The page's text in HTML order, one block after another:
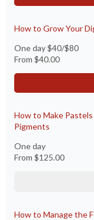
How to Grow Your
One day $40/$80
From $40.00
How to Make
Pigments
One day
From $125.00
How to Manage the